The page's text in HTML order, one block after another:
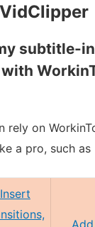
VidClipper
subtitle-
rely on
a pro, such as
Insert
Add